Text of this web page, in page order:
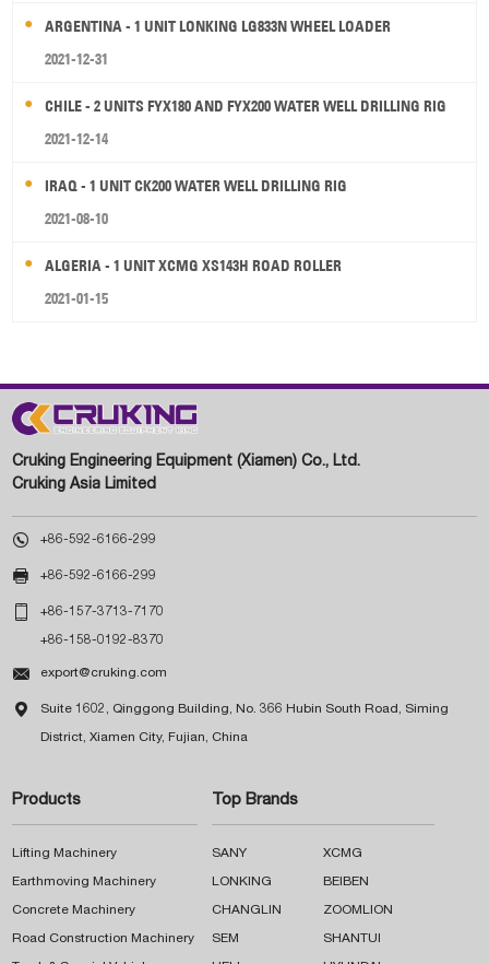
ARGENTINA - 1 UNIT LONKING LG833N WHEEL LOADER
2021-12-31
CHILE - 2 UNITS FYX180 AND FYX200 WATER WELL DRILLING RIG
2021-12-14
IRAQ - 1 UNIT CK200 WATER WELL DRILLING RIG
2021-08-10
ALGERIA - 1 UNIT XCMG XS143H ROAD ROLLER
2021-01-15
Cruking Engineering Equipment (Xiamen) Co., Ltd.
Cruking Asia Limited
 +86-592-6166-299
 +86-592-6166-299
 +86-157-3713-7170
+86-158-0192-8370
 export@cruking.com
 Suite 1602, Qinggong Building, No. 366 Hubin South Road, Siming
District, Xiamen City, Fujian, China
Products
Lifting Machinery
Earthmoving Machinery
Concrete Machinery
Road Construction Machinery
Top Brands
SANY XCMG
LONKING BEIBEN
CHANGLIN ZOOMLION
SEM SHANTUI